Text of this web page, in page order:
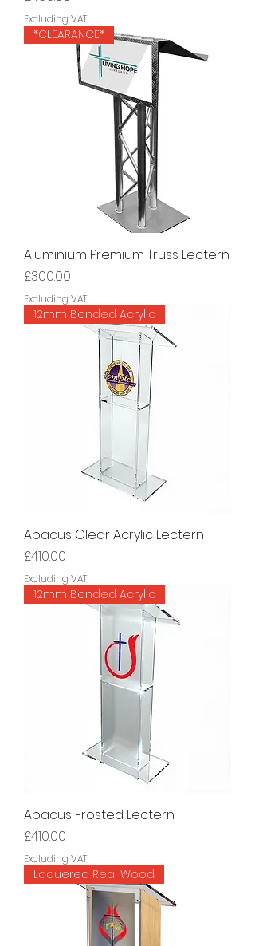
Excluding VAT
*CLEARANCE*
Aluminium Premium Truss Lectern
Price
£300.00
Excluding VAT
12mm Bonded Acrylic
Abacus Clear Acrylic Lectern
Price
£410.00
Excluding VAT
12mm Bonded Acrylic
Abacus Frosted Lectern
Price
£410.00
Excluding VAT
Laquered Real Wood